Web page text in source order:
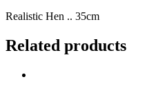
Realistic Hen .. 35cm
Related products